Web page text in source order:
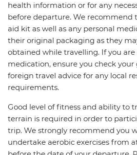
health information or for any
before departure. We recommend
aid kit as well as any personal
their original packaging as they
obtained while travelling. If you are
medication, ensure you check
foreign travel advice for any local
requirements.
Good level of fitness and ability to
terrain is required in order to
trip. We strongly recommend you
undertake aerobic exercises from